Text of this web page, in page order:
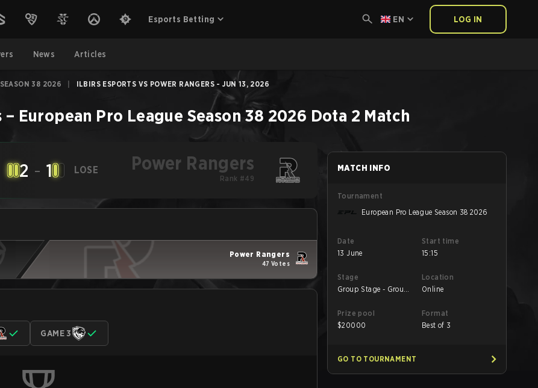
Esports Betting EN LOG IN
News Articles
38 2026 ILBIRS ESPORTS VS POWER RANGERS - JUN 13, 2026
– European Pro League Season 38 2026 Dota 2 Match
2 - 1 LOSE Power Rangers
Rank #49
Power Rangers
47 Votes
GAME 3
MATCH INFO
Tournament
European Pro League Season 38 2026
Date
13 June
Start time
15:15
Stage
Group Stage - Group
Location
Online
Prize pool
$20000
Format
Best of 3
GO TO TOURNAMENT